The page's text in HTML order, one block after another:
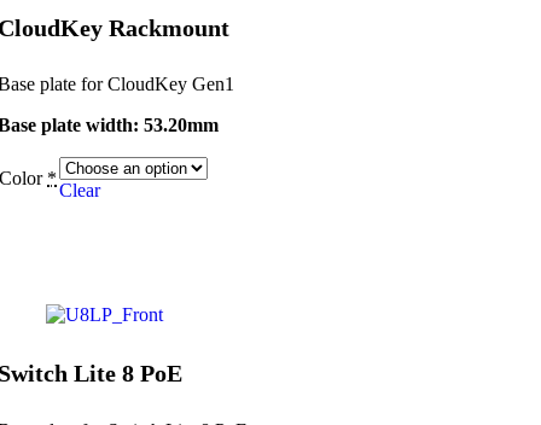
Rackmount
plate for CloudKey Gen1
plate width: 53.20mm
Color *
Clear
Lite 8 PoE